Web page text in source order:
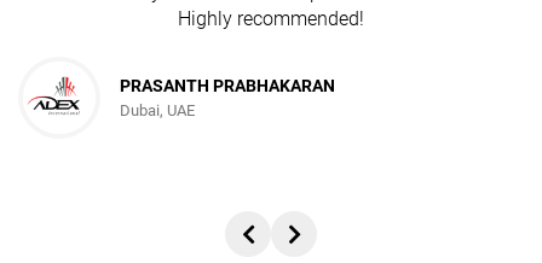
Highly recommended!
PRASANTH PRABHAKARAN
Dubai, UAE